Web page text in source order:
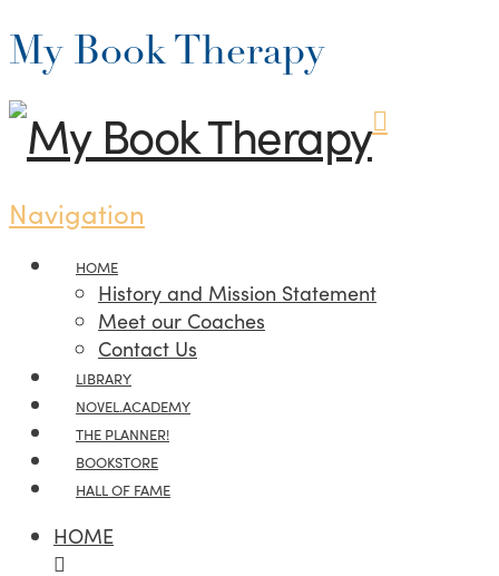
My Book Therapy
Navigation
HOME
History and Mission Statement
Meet our Coaches
Contact Us
LIBRARY
NOVEL.ACADEMY
THE PLANNER!
BOOKSTORE
HALL OF FAME
HOME